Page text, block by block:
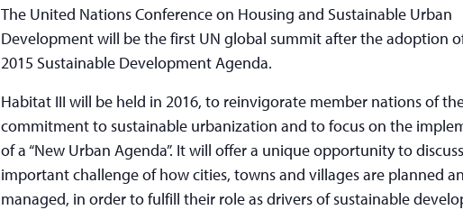
The United Nations Conference on Housing and Sustainable Urban
Development will be the first UN global summit after the adoption
2015 Sustainable Development Agenda.
Habitat III will be held in 2016, to reinvigorate member nations of
commitment to sustainable urbanization and to focus on the
of a “New Urban Agenda”. It will offer a unique opportunity to
important challenge of how cities, towns and villages are planned
managed, in order to fulfill their role as drivers of sustainable